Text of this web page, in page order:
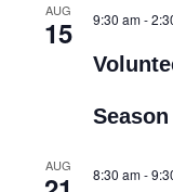
AUG
15 9:30 am-
Season
AUG 8:30 am-